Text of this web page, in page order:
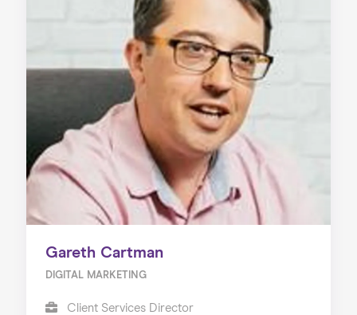
Gareth Cartman
DIGITAL MARKETING
Client Services Director